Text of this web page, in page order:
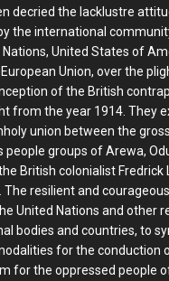
decried the lacklustre
the international
United States of
Union, over the
of the British
from the year 1914. They
union between the
people groups of Arewa,
British colonialist Fredrick
resilient and
United Nations and other
bodies and countries, to
for the conduction
for the oppressed people